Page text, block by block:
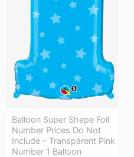
Balloon Super Shape Foil
Number Prices Do Not
Include - Transparent Pink
Number 1 Balloon